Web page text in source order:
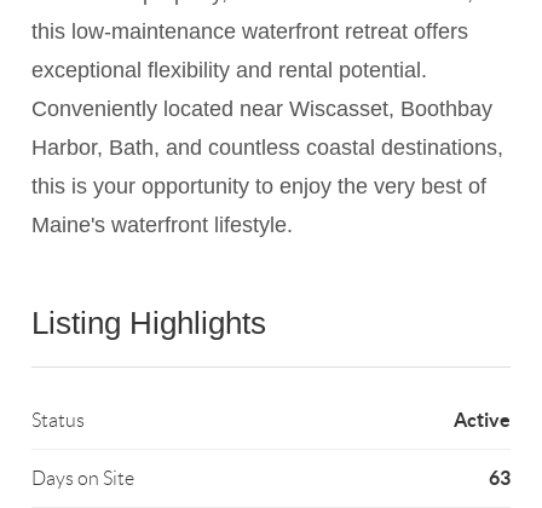
this low-maintenance waterfront retreat offers
exceptional flexibility and rental potential.
Conveniently located near Wiscasset, Boothbay
Harbor, Bath, and countless coastal destinations,
this is your opportunity to enjoy the very best of
Maine's waterfront lifestyle.
Listing Highlights
Status Active
Days on Site 63